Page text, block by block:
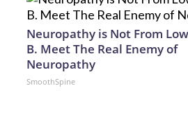
Neuropathy is Not From
B. Meet The Real Enemy of
Neuropathy
SmoothSpine